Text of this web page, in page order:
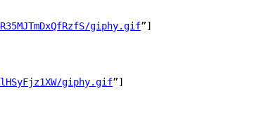
giphy.gif”]
giphy.gif”]